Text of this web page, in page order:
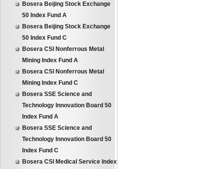
Bosera Beijing Stock Exchange
50 Index Fund A
Bosera Beijing Stock Exchange
50 Index Fund C
Bosera CSI Nonferrous Metal
Mining Index Fund A
Bosera CSI Nonferrous Metal
Mining Index Fund C
Bosera SSE Science and
Technology Innovation Board 50
Index Fund A
Bosera SSE Science and
Technology Innovation Board 50
Index Fund C
Bosera CSI Medical Service Index